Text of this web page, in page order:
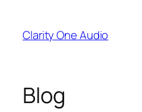
content
Clarity One Audio
Blog